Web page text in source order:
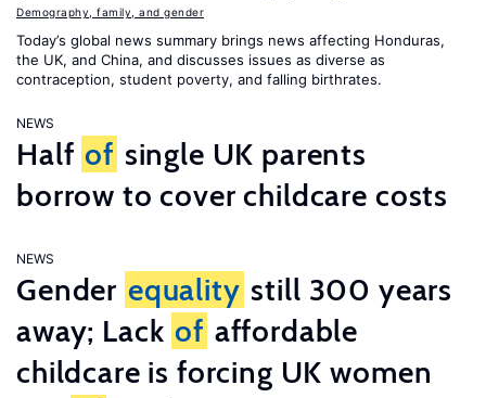
Demography, family, and gender
Today’s global news summary brings news affecting Honduras,
the UK, and China, and discusses issues as diverse as
contraception, student poverty, and falling birthrates.
NEWS
Half of single UK parents
borrow to cover childcare costs
NEWS
Gender equality still 300 years
away; Lack of affordable
childcare is forcing UK women